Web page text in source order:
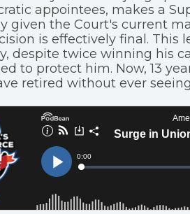
appointees, makes a
given the Court's current
is effectively final. This
despite twice winning his
to protect him. Now, 13
retired without ever